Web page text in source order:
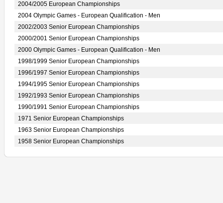
2004/2005 European Championships
2004 Olympic Games - European Qualification - Men
2002/2003 Senior European Championships
2000/2001 Senior European Championships
2000 Olympic Games - European Qualification - Men
1998/1999 Senior European Championships
1996/1997 Senior European Championships
1994/1995 Senior European Championships
1992/1993 Senior European Championships
1990/1991 Senior European Championships
1971 Senior European Championships
1963 Senior European Championships
1958 Senior European Championships